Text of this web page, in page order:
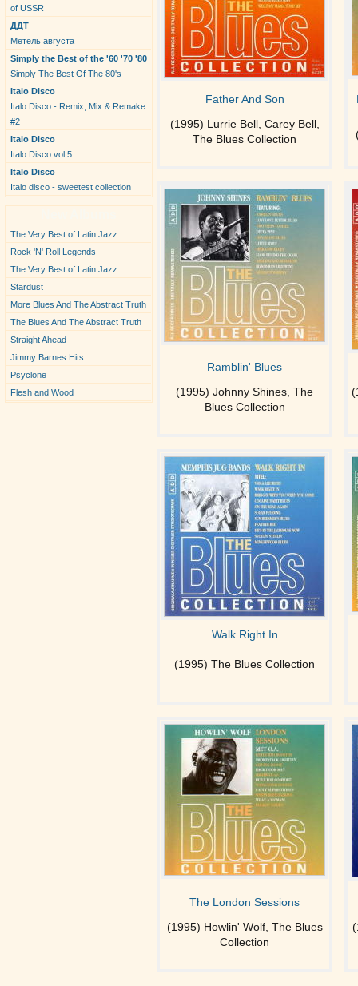
of USSR
ДДТ
Метель августа
Simply the Best of the '60 '70 '80
Simply The Best Of The 80's
Italo Disco
Italo Disco - Remix, Mix & Remake
#2
Italo Disco
Italo Disco vol 5
Italo Disco
Italo disco - sweetest collection
The Very Best of Latin Jazz
Rock 'N' Roll Legends
The Very Best of Latin Jazz
Stardust
More Blues And The Abstract Truth
The Blues And The Abstract Truth
Straight Ahead
Jimmy Barnes Hits
Psyclone
Flesh and Wood
Father And Son
(1995) Lurrie Bell, Carey Bell,
The Blues Collection
Ramblin' Blues
(1995) Johnny Shines, The
Blues Collection
Walk Right In
(1995) The Blues Collection
The London Sessions
(1995) Howlin' Wolf, The Blues
Collection